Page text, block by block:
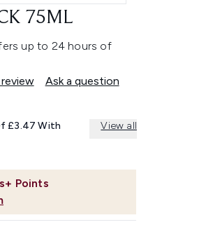
75ML
up to 24 hours of
Ask a question
Points
£3.47 With View all